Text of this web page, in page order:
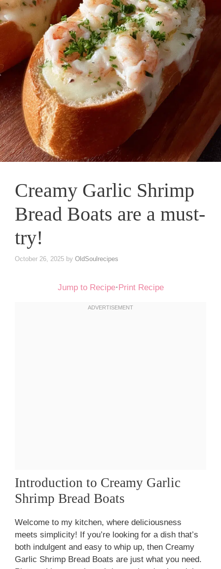
Creamy Garlic Shrimp
Bread Boats are a must-
try!
October 26, 2025 by OldSoulrecipes
Jump to Recipe·Print Recipe
Introduction to Creamy Garlic
Shrimp Bread Boats
Welcome to my kitchen, where deliciousness
meets simplicity! If you’re looking for a dish that’s
both indulgent and easy to whip up, then Creamy
Garlic Shrimp Bread Boats are just what you need.